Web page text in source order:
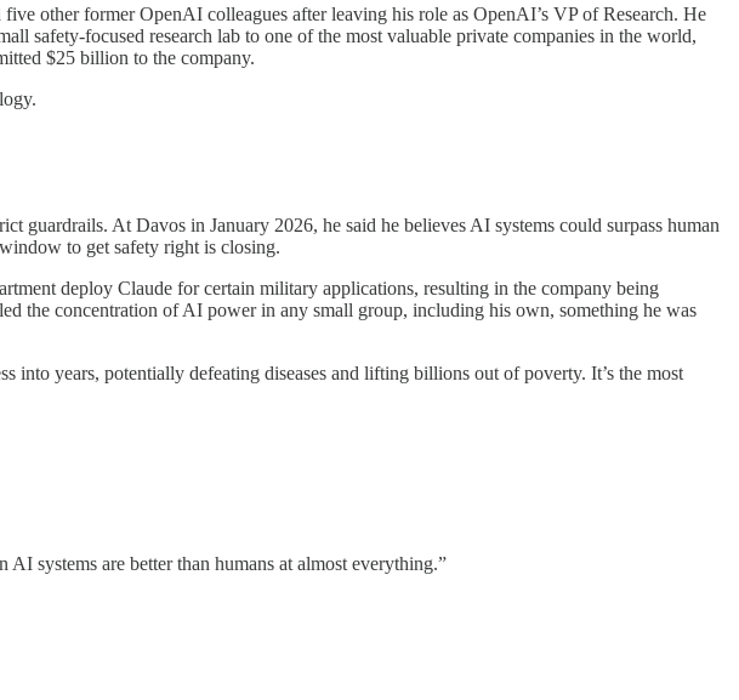
other former OpenAI colleagues after leaving his role as OpenAI’s VP of Research. He
safety-focused research lab to one of the most valuable private companies in the world,
$25 billion to the company.
guardrails. At Davos in January 2026, he said he believes AI systems could surpass human
to get safety right is closing.
deploy Claude for certain military applications, resulting in the company being
the concentration of AI power in any small group, including his own, something he was
years, potentially defeating diseases and lifting billions out of poverty. It’s the most
systems are better than humans at almost everything.”